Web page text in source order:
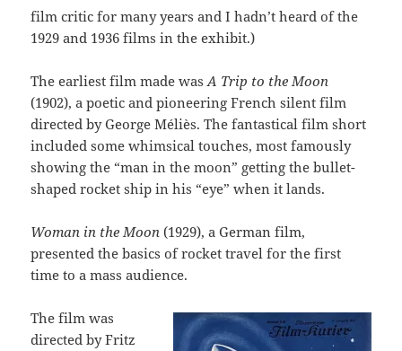
film critic for many years and I hadn’t heard of the
1929 and 1936 films in the exhibit.)
The earliest film made wasA Trip to the Moon
(1902), a poetic and pioneering French silent film
directed by George Méliès. The fantastical film short
included some whimsical touches, most famously
showing the “man in the moon” getting the bullet-
shaped rocket ship in his “eye” when it lands.
Woman in the Moon (1929), a German film,
presented the basics of rocket travel for the first
time to a mass audience.
The film was
directed by Fritz